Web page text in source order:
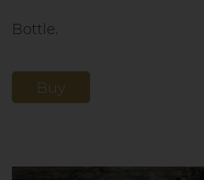
Bottle.
Buy